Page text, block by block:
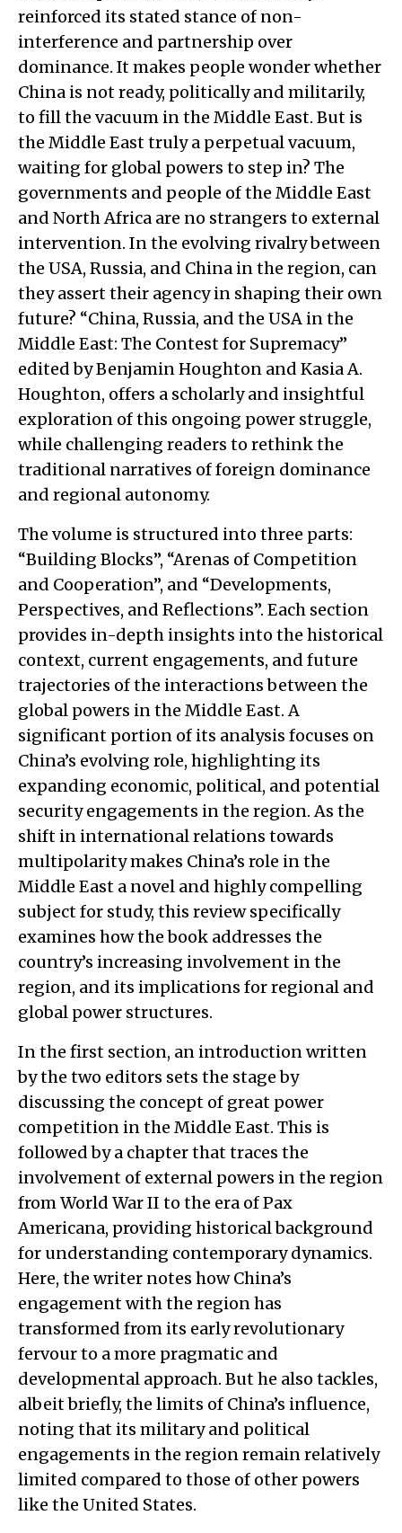
reinforced its stated stance of non-
interference and partnership over
dominance. It makes people wonder whether
China is not ready, politically and militarily,
to fill the vacuum in the Middle East. But is
the Middle East truly a perpetual vacuum,
waiting for global powers to step in? The
governments and people of the Middle East
and North Africa are no strangers to external
intervention. In the evolving rivalry between
the USA, Russia, and China in the region, can
they assert their agency in shaping their own
future? “China, Russia, and the USA in the
Middle East: The Contest for Supremacy”
edited by Benjamin Houghton and Kasia A.
Houghton, offers a scholarly and insightful
exploration of this ongoing power struggle,
while challenging readers to rethink the
traditional narratives of foreign dominance
and regional autonomy.
The volume is structured into three parts:
“Building Blocks”, “Arenas of Competition
and Cooperation”, and “Developments,
Perspectives, and Reflections”. Each section
provides in-depth insights into the historical
context, current engagements, and future
trajectories of the interactions between the
global powers in the Middle East. A
significant portion of its analysis focuses on
China’s evolving role, highlighting its
expanding economic, political, and potential
security engagements in the region. As the
shift in international relations towards
multipolarity makes China’s role in the
Middle East a novel and highly compelling
subject for study, this review specifically
examines how the book addresses the
country’s increasing involvement in the
region, and its implications for regional and
global power structures.
In the first section, an introduction written
by the two editors sets the stage by
discussing the concept of great power
competition in the Middle East. This is
followed by a chapter that traces the
involvement of external powers in the region
from World War II to the era of Pax
Americana, providing historical background
for understanding contemporary dynamics.
Here, the writer notes how China’s
engagement with the region has
transformed from its early revolutionary
fervour to a more pragmatic and
developmental approach. But he also tackles,
albeit briefly, the limits of China’s influence,
noting that its military and political
engagements in the region remain relatively
limited compared to those of other powers
like the United States.